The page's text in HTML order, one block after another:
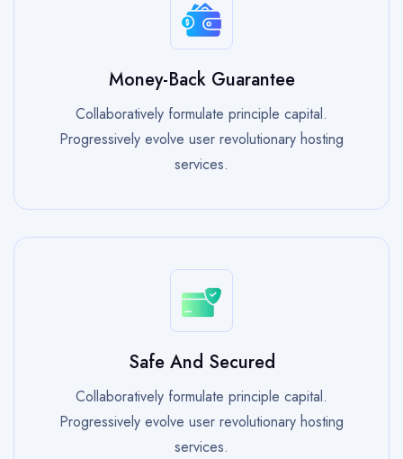
Money-Back Guarantee
Collaboratively formulate principle capital.
Progressively evolve user revolutionary hosting
services.
Safe And Secured
Collaboratively formulate principle capital.
Progressively evolve user revolutionary hosting
services.